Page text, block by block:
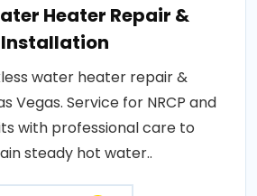
Heater Repair &
Installation
water heater repair &
Vegas. Service for NRCP and
with professional care to
steady hot water..